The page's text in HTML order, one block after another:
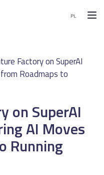
Factory on SuperAI
Roadmaps to
on SuperAI
AI Moves
Running